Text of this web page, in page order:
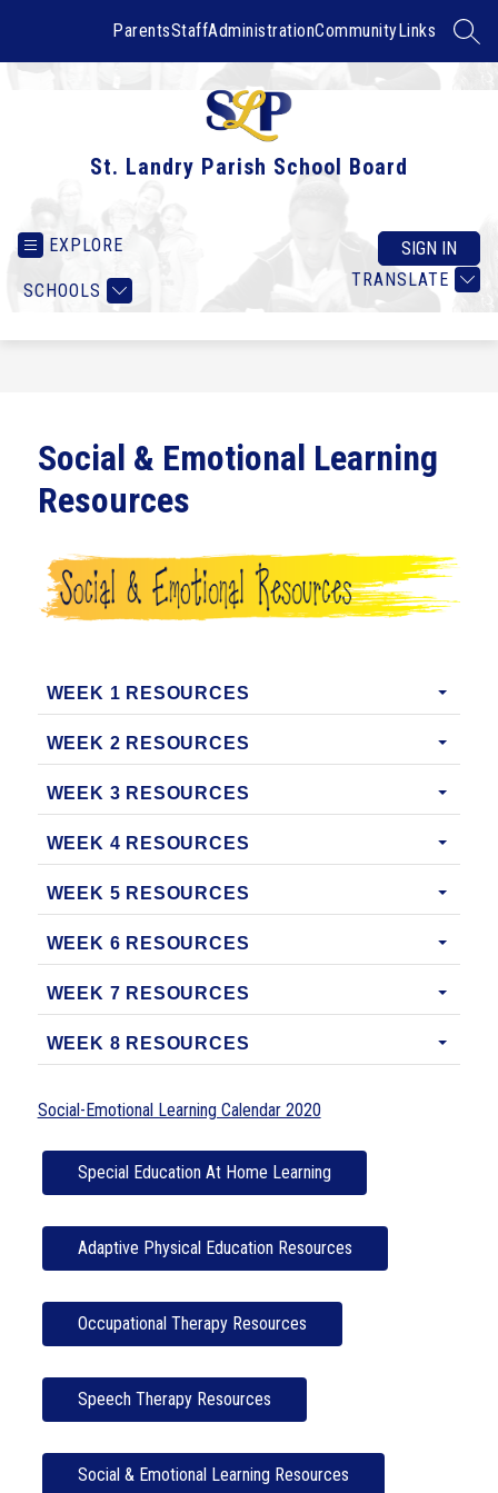
ParentsStaffAdministrationCommunityLinks
St. Landry Parish School Board
EXPLORE
SCHOOLS
TRANSLATE
SIGN IN
Social & Emotional Learning
Resources
WEEK 1 RESOURCES
WEEK 2 RESOURCES
WEEK 3 RESOURCES
WEEK 4 RESOURCES
WEEK 5 RESOURCES
WEEK 6 RESOURCES
WEEK 7 RESOURCES
WEEK 8 RESOURCES
Social-Emotional Learning Calendar 2020
Special Education At Home Learning
Adaptive Physical Education Resources
Occupational Therapy Resources
Speech Therapy Resources
Social & Emotional Learning Resources